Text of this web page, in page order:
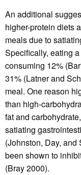
An additional
higher-protein diets
meals due to
Specifically, eating
consuming 12%
31% (Latner and
meal. One reason
than high-
fat and
satiating
(Johnston, Day,
been shown to
(Bray 2000).